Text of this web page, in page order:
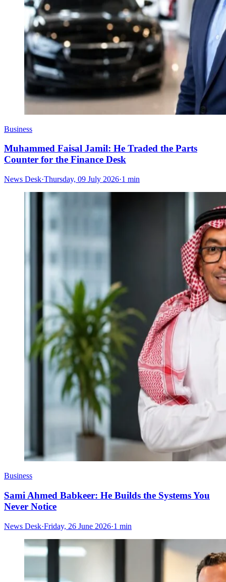
Business
Muhammed Faisal Jamil: He Traded the Parts
Counter for the Finance Desk
News Desk·Thursday, 09 July 2026·1 min
Business
Sami Ahmed Babkeer: He Builds the Systems You
Never Notice
News Desk·Friday, 26 June 2026·1 min